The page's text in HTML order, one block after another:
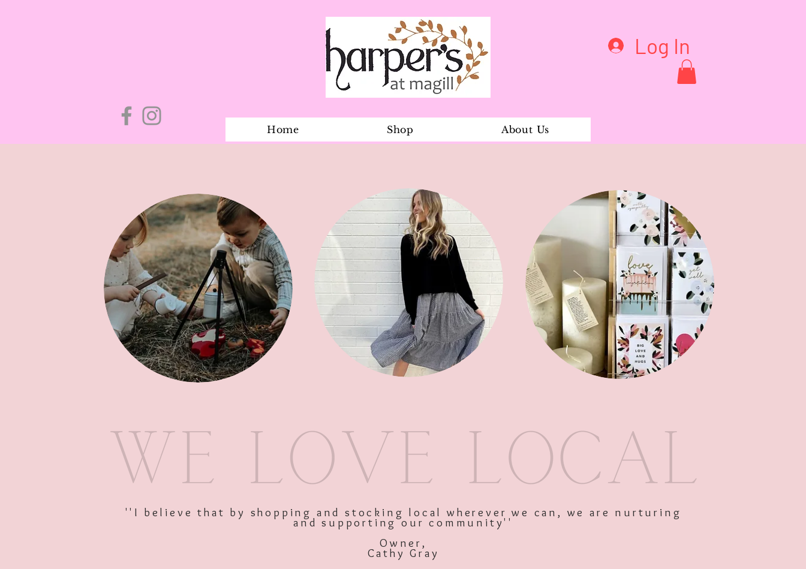
Log In
Home Shop About Us
Boys Safari Suit
SKU: 10499
$57.00Price
Excluding GST
Out of Stock
''I believe that by shopping and stocking local wherever we can, we are nurturing
and supporting our community''
Owner,
Cathy Gray